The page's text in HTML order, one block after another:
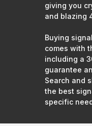
giving you
and blazing
Buying
comes with
including a
guarantee
Search and
the best
specific